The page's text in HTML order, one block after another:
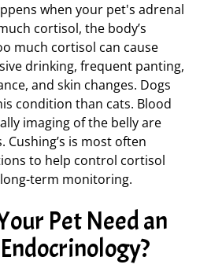
when your pet's adrenal
cortisol, the body’s
much cortisol can cause
drinking, frequent panting,
and skin changes. Dogs
condition than cats. Blood
imaging of the belly are
Cushing’s is most often
to help control cortisol
term monitoring.
Pet Need an